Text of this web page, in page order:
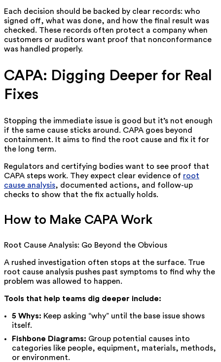
Each decision should be backed by clear records: who
signed off, what was done, and how the final result was
checked. These records often protect a company when
customers or auditors want proof that nonconformance
was handled properly.
CAPA: Digging Deeper for Real
Fixes
Stopping the immediate issue is good but it’s not enough
if the same cause sticks around. CAPA goes beyond
containment. It aims to find the root cause and fix it for
the long term.
Regulators and certifying bodies want to see proof that
CAPA steps work. They expect clear evidence of root
cause analysis, documented actions, and follow-up
checks to show that the fix actually holds.
How to Make CAPA Work
Root Cause Analysis: Go Beyond the Obvious
A rushed investigation often stops at the surface. True
root cause analysis pushes past symptoms to find why the
problem was allowed to happen.
Tools that help teams dig deeper include:
5 Whys: Keep asking “why” until the base issue shows
itself.
Fishbone Diagrams: Group potential causes into
categories like people, equipment, materials, methods,
or environment.